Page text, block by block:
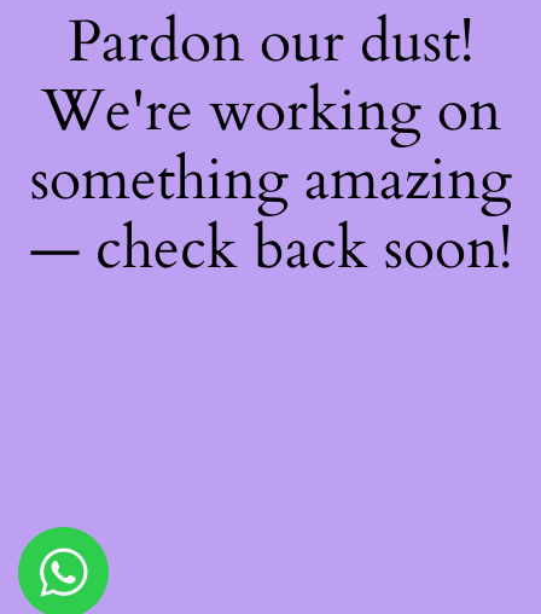
Pardon our dust!
We're working on
something amazing
— check back soon!